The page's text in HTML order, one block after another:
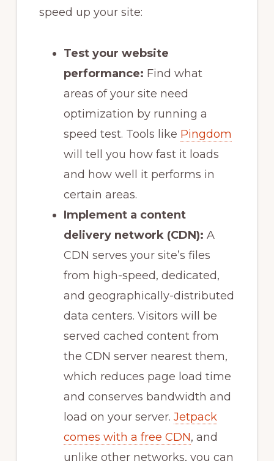
speed up your site:
Test your website
performance: Find what
areas of your site need
optimization by running a
speed test. Tools like Pingdom
will tell you how fast it loads
and how well it performs in
certain areas.
Implement a content
delivery network (CDN): A
CDN serves your site’s files
from high-speed, dedicated,
and geographically-distributed
data centers. Visitors will be
served cached content from
the CDN server nearest them,
which reduces page load time
and conserves bandwidth and
load on your server. Jetpack
comes with a free CDN, and
unlike other networks, you can